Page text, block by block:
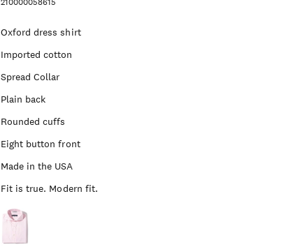
Oxford dress shirt
Imported cotton
Spread Collar
Plain back
Rounded cuffs
Eight button front
Made in the USA
Fit is true. Modern fit.